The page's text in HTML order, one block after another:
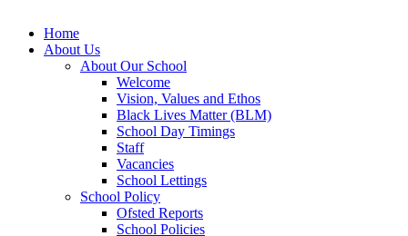
Home
About Us
About Our School
Welcome
Vision, Values and Ethos
Black Lives Matter (BLM)
School Day Timings
Staff
Vacancies
School Lettings
School Policy
Ofsted Reports
School Policies